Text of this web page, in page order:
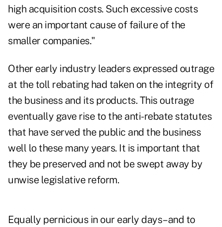
high acquisition costs. Such excessive costs
were an important cause of failure of the
smaller companies."
Other early industry leaders expressed outrage
at the toll rebating had taken on the integrity of
the business and its products. This outrage
eventually gave rise to the anti-rebate statutes
that have served the public and the business
well lo these many years. It is important that
they be preserved and not be swept away by
unwise legislative reform.
Equally pernicious in our early days–and to